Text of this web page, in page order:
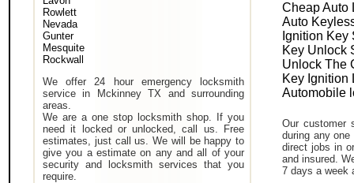
Rowlett
Nevada
Gunter
Mesquite
Rockwall
We offer 24 hour emergency locksmith
service in Mckinney TX and surrounding
areas.
We are a one stop locksmith shop. If you
need it locked or unlocked, call us. Free
estimates, just call us. We will be happy to
give you a estimate on any and all of your
security and locksmith services that you
require.
Cheap Auto
Auto
Ignition Key
Key Unlock
Unlock The
Key Ignition
Automobile
Our customer
during any
direct jobs in
and insured.
7 days a week